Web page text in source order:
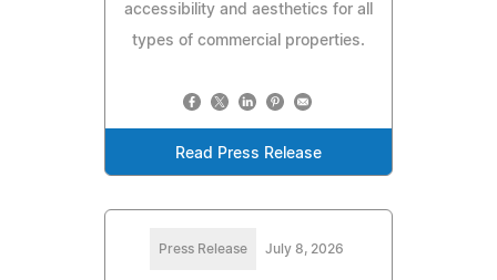
accessibility and aesthetics for all
types of commercial properties.
Read Press Release
Press Release July 8, 2026